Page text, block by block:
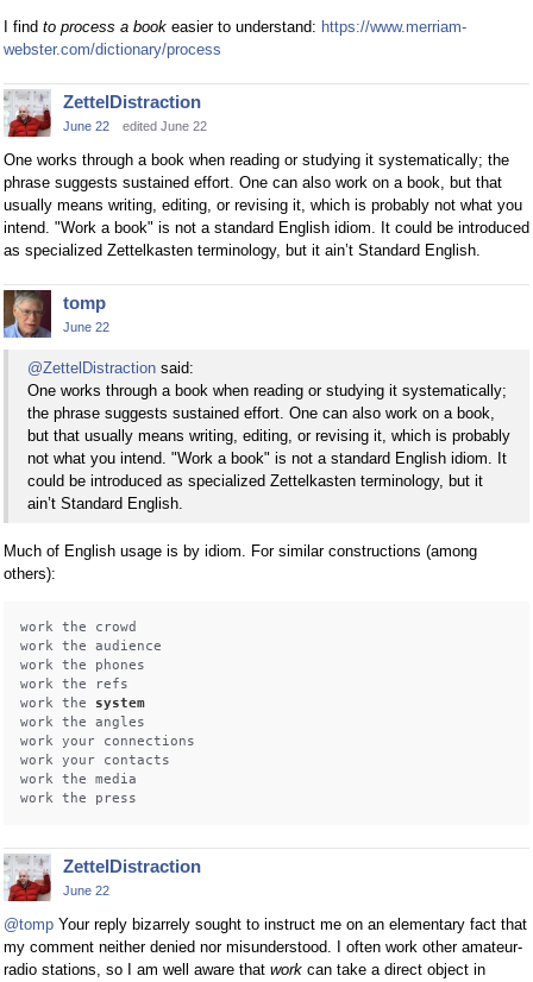
I find to process a book easier to understand: https://www.merriam-
webster.com/dictionary/process
ZettelDistraction
June 22 edited June 22
One works through a book when reading or studying it systematically; the
phrase suggests sustained effort. One can also work on a book, but that
usually means writing, editing, or revising it, which is probably not what you
intend. "Work a book" is not a standard English idiom. It could be introduced
as specialized Zettelkasten terminology, but it ain’t Standard English.
tomp
June 22
@ZettelDistraction said:
One works through a book when reading or studying it systematically;
the phrase suggests sustained effort. One can also work on a book,
but that usually means writing, editing, or revising it, which is probably
not what you intend. "Work a book" is not a standard English idiom. It
could be introduced as specialized Zettelkasten terminology, but it
ain’t Standard English.
Much of English usage is by idiom. For similar constructions (among
others):
work the crowd
work the audience
work the phones
work the refs
work the system
work the angles
work your connections
work your contacts
work the media
ZettelDistraction
June 22
@tomp Your reply bizarrely sought to instruct me on an elementary fact that
my comment neither denied nor misunderstood. I often work other amateur-
radio stations, so I am well aware that work can take a direct object in